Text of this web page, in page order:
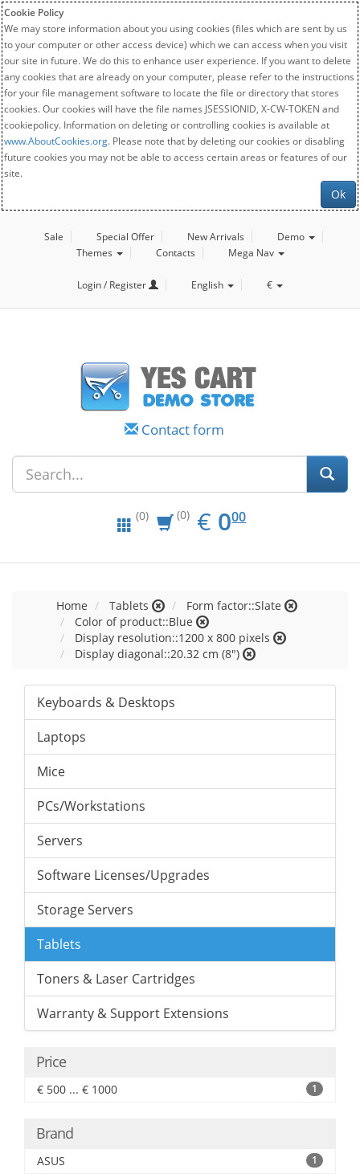
Cookie Policy
We may store information about you using cookies (files which are sent by us
to your computer or other access device) which we can access when you visit
our site in future. We do this to enhance user experience. If you want to delete
any cookies that are already on your computer, please refer to the instructions
for your file management software to locate the file or directory that stores
cookies. Our cookies will have the file names JSESSIONID, X-CW-TOKEN and
cookiepolicy. Information on deleting or controlling cookies is available at
www.AboutCookies.org. Please note that by deleting our cookies or disabling
future cookies you may not be able to access certain areas or features of our
site.
Ok
Sale Special Offer New Arrivals
Demo
Themes
Contacts Mega Nav
Login / Register English €
Contact form
(0) (0) € EUR
0.00
000
Home Tablets
Form factor::Slate
Color of product::Blue
Display resolution::1200 x 800 pixels
Display diagonal::20.32 cm (8")
Keyboards & Desktops
Laptops
Mice
PCs/Workstations
Servers
Software Licenses/Upgrades
Storage Servers
Tablets
Toners & Laser Cartridges
Warranty & Support Extensions
Price
€ 500 ... € 1000 1
Brand
ASUS 1